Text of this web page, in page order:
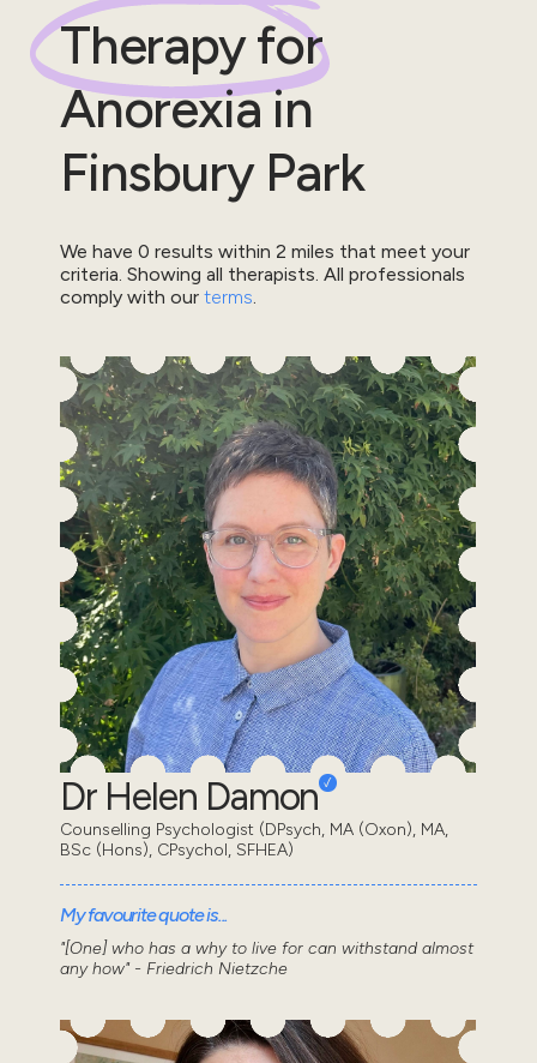
Therapy for
Anorexiain
Finsbury Park
We have 0 results within 2 miles that meet your
criteria. Showing all therapists. All professionals
comply with our terms
Dr Helen Damon
Counselling Psychologist (DPsych, MA (Oxon), MA,
BSc (Hons), CPsychol, SFHEA)
My favourite quote is...
"[One] who has a why to live for can withstand almost
any how" - Friedrich Nietzche